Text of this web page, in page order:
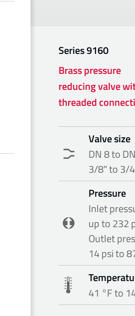
Series9160
Brass pressure
reducing valve
threaded
Valve size
DN 8 to
3/8" to 3/
Pressure
Inlet
up to 232
Outlet
14 psi to
41 °F to